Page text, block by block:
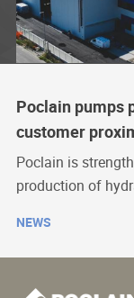
Poclain pumps
customer
Poclain is
production of
NEWS